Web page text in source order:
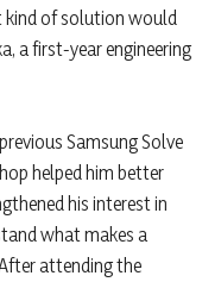
kind of solution would
a first-year engineering
Samsung Solve
helped him better
his interest in
what makes a
attending the